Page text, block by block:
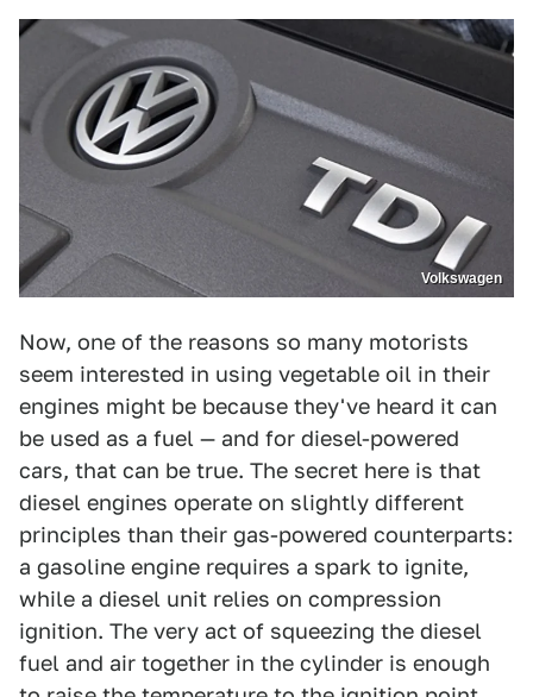
Volkswagen
Now, one of the reasons so many motorists
seem interested in using vegetable oil in their
engines might be because they've heard it can
be used as a fuel — and for diesel-powered
cars, that can be true. The secret here is that
diesel engines operate on slightly different
principles than their gas-powered counterparts:
a gasoline engine requires a spark to ignite,
while a diesel unit relies on compression
ignition. The very act of squeezing the diesel
fuel and air together in the cylinder is enough